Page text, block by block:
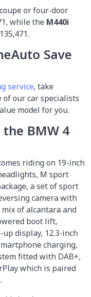
or four-door
while the M440i
Save
service, take
of our car specialists
model for you.
BMW 4
riding on 19-inch
M sport
a set of sport
camera with
of alcantara and
boot lift,
display, 12.3-inch
charging,
fitted with DAB+,
which is paired